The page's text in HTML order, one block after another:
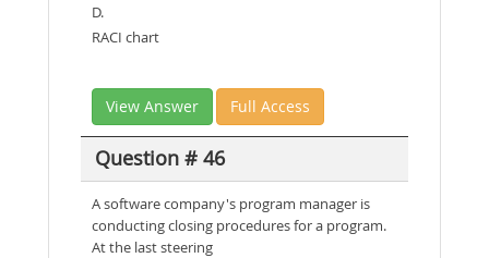
D.
RACI chart
View Answer Full Access
Question # 46
A software company's program manager is
conducting closing procedures for a program.
At the last steering